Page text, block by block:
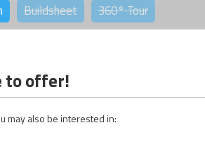
Buildsheet 360°Tour
to offer!
may also be interested in: